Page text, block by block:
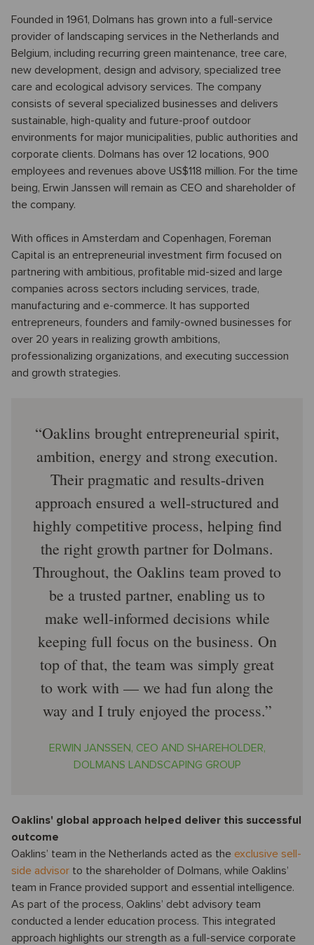
Founded in 1961, Dolmans has grown into a full-service
provider of landscaping services in the Netherlands and
Belgium, including recurring green maintenance, tree care,
new development, design and advisory, specialized tree
care and ecological advisory services. The company
consists of several specialized businesses and delivers
sustainable, high-quality and future-proof outdoor
environments for major municipalities, public authorities and
corporate clients. Dolmans has over 12 locations, 900
employees and revenues above US$118 million. For the time
being, Erwin Janssen will remain as CEO and shareholder of
the company.
With offices in Amsterdam and Copenhagen, Foreman
Capital is an entrepreneurial investment firm focused on
partnering with ambitious, profitable mid-sized and large
companies across sectors including services, trade,
manufacturing and e-commerce. It has supported
entrepreneurs, founders and family-owned businesses for
over 20 years in realizing growth ambitions,
professionalizing organizations, and executing succession
and growth strategies.
Oaklins brought entrepreneurial spirit,
ambition, energy and strong execution.
Their pragmatic and results-driven
approach ensured a well-structured and
highly competitive process, helping find
the right growth partner for Dolmans.
Throughout, the Oaklins team proved to
be a trusted partner, enabling us to
make well-informed decisions while
keeping full focus on the business. On
top of that, the team was simply great
to work with — we had fun along the
way and I truly enjoyed the process.
ERWIN JANSSEN, CEO AND SHAREHOLDER,
DOLMANS LANDSCAPING GROUP
Oaklins' global approach helped deliver this successful
outcome
Oaklins’ team in the Netherlands acted as the exclusive sell-
side advisor to the shareholder of Dolmans, while Oaklins’
team in France provided support and essential intelligence.
As part of the process, Oaklins’ debt advisory team
conducted a lender education process. This integrated
approach highlights our strength as a full-service corporate